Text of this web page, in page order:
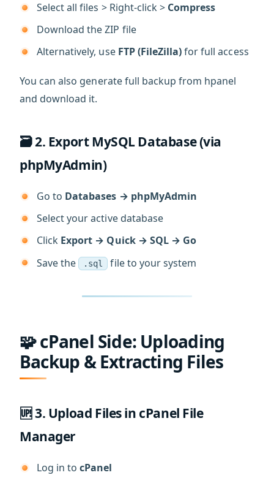
Select all files > Right-click > Compress
Download the ZIP file
Alternatively, use FTP (FileZilla)for full access
You can also generate full backup from hpanel
and download it.
🗃️ 2. Export MySQL Database (via
phpMyAdmin)
Go to Databases → phpMyAdmin
Select your active database
Click Export → Quick → SQL → Go
Save the
.sql file to your system
🧩 cPanel Side: Uploading
Backup & Extracting Files
🆙 3. Upload Files in cPanel File
Manager
Log in tocPanel